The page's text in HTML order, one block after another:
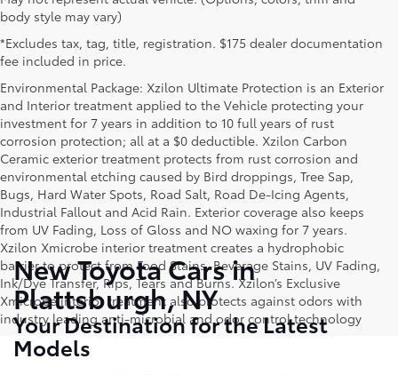
body style may vary)
*Excludes tax, tag, title, registration. $175 dealer documentation
fee included in price.
Environmental Package: Xzilon Ultimate Protection is an Exterior
and Interior treatment applied to the Vehicle protecting your
investment for 7 years in addition to 10 full years of rust
corrosion protection; all at a $0 deductible. Xzilon Carbon
Ceramic exterior treatment protects from rust corrosion and
environmental etching caused by Bird droppings, Tree Sap,
Bugs, Hard Water Spots, Road Salt, Road De-Icing Agents,
Industrial Fallout and Acid Rain. Exterior coverage also keeps
from UV Fading, Loss of Gloss and NO waxing for 7 years.
Xzilon Xmicrobe interior treatment creates a hydrophobic
barrier to protect from Food Stains, Beverage Stains, UV Fading,
Ink/Dye Transfer, Rips, Tears and Burns. Xzilon’s Exclusive
Xmicrobe interior treatment also protects against odors with
industry leading anti-microbial and odor control technology
New Toyota Cars in
Plattsburgh, NY
Your Destination for the Latest
Models